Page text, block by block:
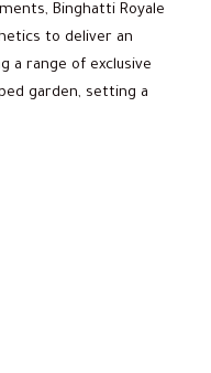
Binghatti Royale
to deliver an
a range of exclusive
garden, setting a